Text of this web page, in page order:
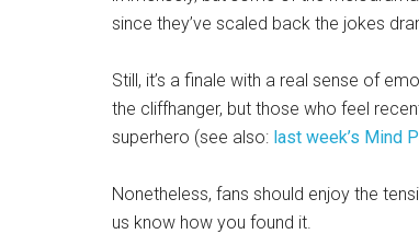
since they’ve scaled back the jokes
Still, it’s a finale with a real sense of
the cliffhanger, but those who feel
superhero (see also: last week’s Mind
Nonetheless, fans should enjoy the
us know how you found it.